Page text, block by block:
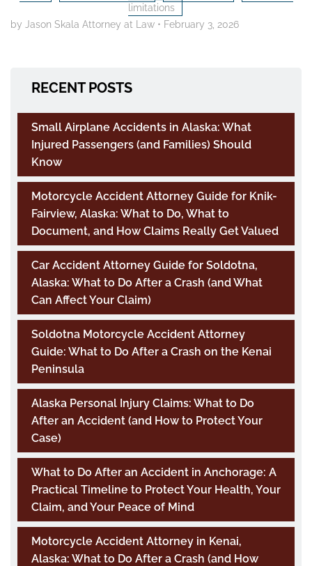
limitations
by Jason Skala Attorney at Law • February 3, 2026
RECENT POSTS
Small Airplane Accidents in Alaska: What
Injured Passengers (and Families) Should
Know
Motorcycle Accident Attorney Guide for Knik-
Fairview, Alaska: What to Do, What to
Document, and How Claims Really Get Valued
Car Accident Attorney Guide for Soldotna,
Alaska: What to Do After a Crash (and What
Can Affect Your Claim)
Soldotna Motorcycle Accident Attorney
Guide: What to Do After a Crash on the Kenai
Peninsula
Alaska Personal Injury Claims: What to Do
After an Accident (and How to Protect Your
Case)
What to Do After an Accident in Anchorage: A
Practical Timeline to Protect Your Health, Your
Claim, and Your Peace of Mind
Motorcycle Accident Attorney in Kenai,
Alaska: What to Do After a Crash (and How